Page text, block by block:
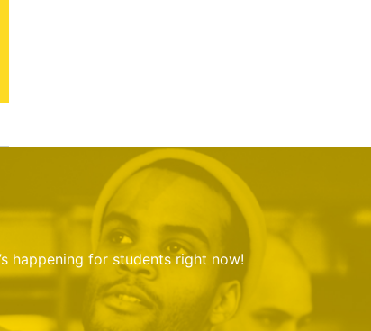
happening for students right now!